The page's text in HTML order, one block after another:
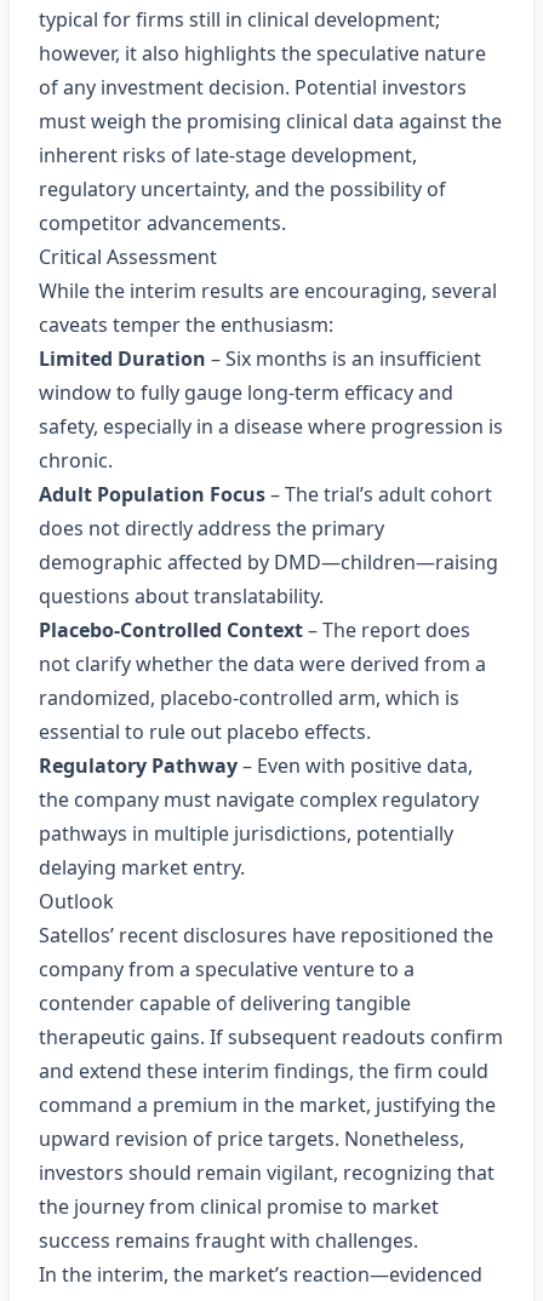
typical for firms still in clinical development;
however, it also highlights the speculative nature
of any investment decision. Potential investors
must weigh the promising clinical data against the
inherent risks of late‑stage development,
regulatory uncertainty, and the possibility of
competitor advancements.
Critical Assessment
While the interim results are encouraging, several
caveats temper the enthusiasm:
Limited Duration – Six months is an insufficient
window to fully gauge long‑term efficacy and
safety, especially in a disease where progression is
chronic.
Adult Population Focus– The trial’s adult cohort
does not directly address the primary
demographic affected by DMD—children—raising
questions about translatability.
Placebo‑Controlled Context– The report does
not clarify whether the data were derived from a
randomized, placebo‑controlled arm, which is
essential to rule out placebo effects.
Regulatory Pathway– Even with positive data,
the company must navigate complex regulatory
pathways in multiple jurisdictions, potentially
delaying market entry.
Outlook
Satellos’ recent disclosures have repositioned the
company from a speculative venture to a
contender capable of delivering tangible
therapeutic gains. If subsequent readouts confirm
and extend these interim findings, the firm could
command a premium in the market, justifying the
upward revision of price targets. Nonetheless,
investors should remain vigilant, recognizing that
the journey from clinical promise to market
success remains fraught with challenges.
In the interim, the market’s reaction—evidenced